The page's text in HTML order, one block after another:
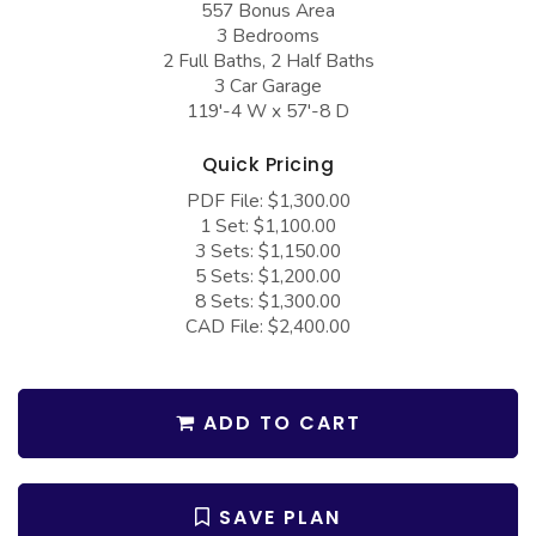
Barndominium Plans
Farmhouse Plans
Craftsman Plans
Country Plans
European Plans
French Country
Bungalow Plans
Barn Style Garage Plans
Garages with Boat Storage
Garages with Bonus Room
Garages with Carport
Garages with Dog Kennel
Garages with Storage
Garages with Workshop
557 Bonus Area
3 Bedrooms
2 Full Baths, 2 Half Baths
3 Car Garage
119'-4 W x 57'-8 D
Quick Pricing
PDF File: $1,300.00
1 Set: $1,100.00
3 Sets: $1,150.00
5 Sets: $1,200.00
8 Sets: $1,300.00
CAD File: $2,400.00
ADD TO CART
SAVE PLAN